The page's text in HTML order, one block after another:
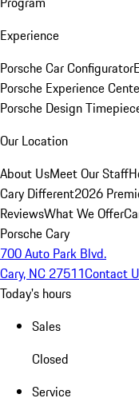
Experience
Porsche Car Configurator
Porsche Experience
Porsche Design
Our Location
About UsMeet Our Staff
Cary Different2026
ReviewsWhat We Offer
Porsche Cary
700 Auto Park Blvd.
Cary, NC 27511Contact
Today's hours
Sales
Closed
Service